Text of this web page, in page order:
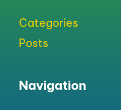
Categories
Posts
Navigation